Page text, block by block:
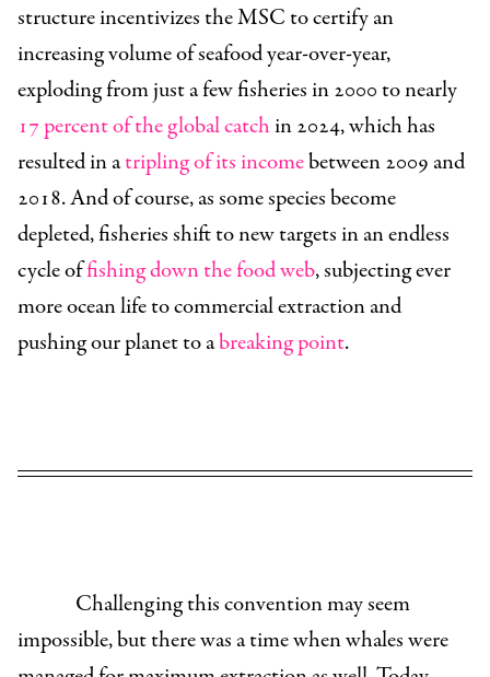
structure incentivizes the MSC to certify an
increasing volume of seafood year-over-year,
exploding from just a few fisheries in 2000 to nearly
17 percent of the global catchin 2024, which has
resulted in atripling of its incomebetween 2009 and
2018. And of course, as some species become
depleted, fisheries shift to new targets in an endless
cycle offishing down the food web, subjecting ever
more ocean life to commercial extraction and
pushing our planet to abreaking point.
Challenging this convention may seem
impossible, but there was a time when whales were